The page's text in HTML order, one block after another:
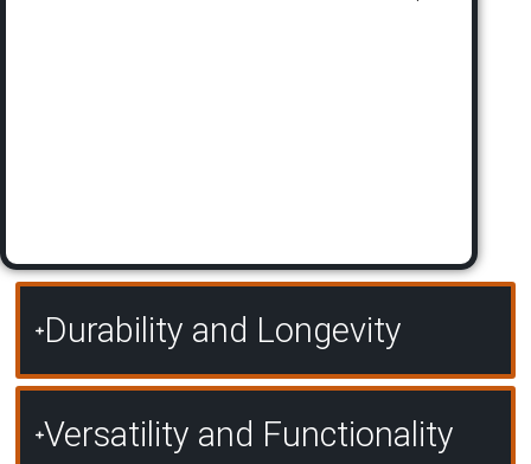
Durability and Longevity
Versatility and Functionality